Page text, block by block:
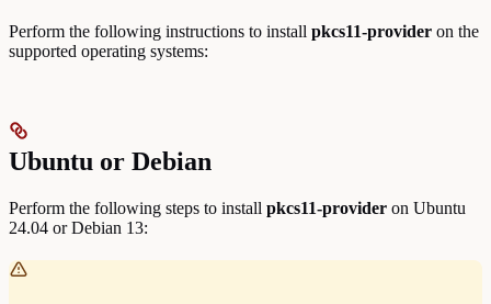
Perform the following instructions to install pkcs11-provider on the
supported operating systems:
Ubuntu or Debian
Perform the following steps to install pkcs11-provider on Ubuntu
24.04 or Debian 13: